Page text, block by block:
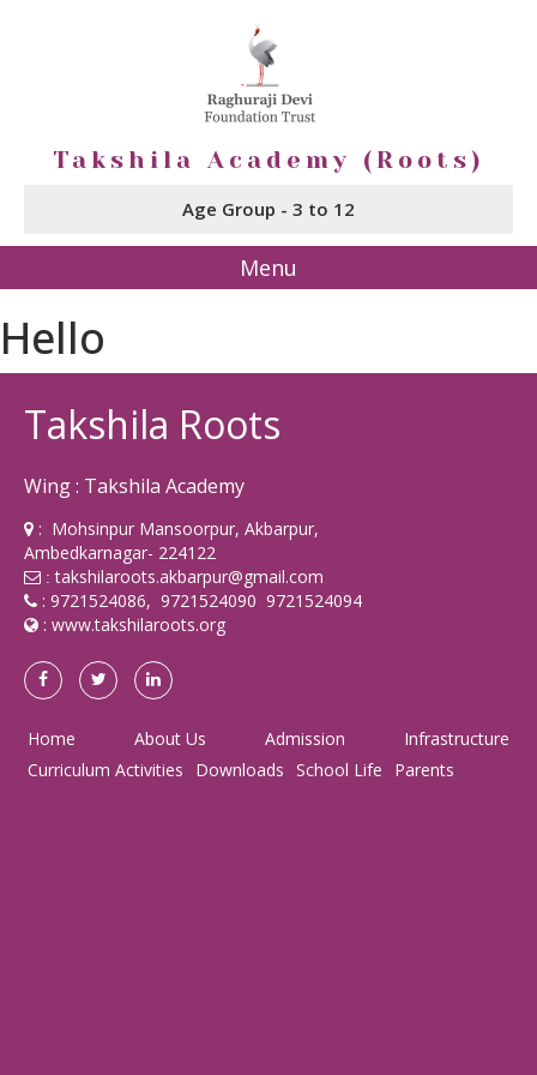
Takshila Academy (Roots)
Age Group - 3 to 12
Menu
Hello
Takshila Roots
Wing : Takshila Academy
: Mohsinpur Mansoorpur, Akbarpur,
Ambedkarnagar- 224122
:takshilaroots.akbarpur@gmail.com
: 9721524086, 9721524090 9721524094
: www.takshilaroots.org
Home About Us Admission
Infrastructure
Curriculum Activities
Downloads School Life Parents